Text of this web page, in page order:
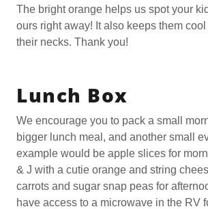
The bright orange helps us spot your
ours right away! It also keeps them
their necks. Thank you!
Lunch Box
We encourage you to pack a small
bigger lunch meal, and another small
example would be apple slices for
& J with a cutie orange and string
carrots and sugar snap peas for
have access to a microwave in the RV